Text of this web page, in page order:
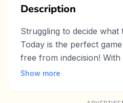
Description
Struggling to decide what
Today is the perfect
free from indecision!
game randomly selects a
Show more